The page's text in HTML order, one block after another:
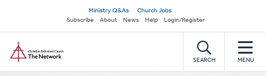
main
content
Secondary
navigation
Ministry Q&As
Church Jobs
Subscribe
About News Help Login/Register
SEARCH MENU